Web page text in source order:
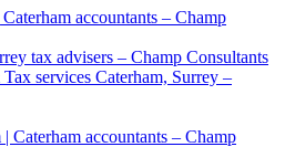
accountants – Champ
tax advisers – Champ Consultants
services Caterham, Surrey –
Caterham accountants – Champ